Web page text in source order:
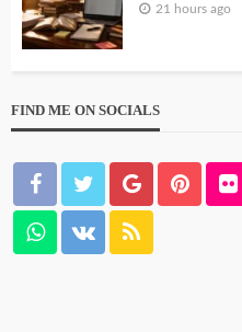
21 hours ago
FIND ME ON SOCIALS